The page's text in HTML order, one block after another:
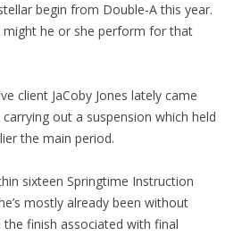
begin from Double-A this year.
might he or she perform for that
client JaCoby Jones lately came
out a suspension which held
the main period.
sixteen Springtime Instruction
mostly already been without
finish associated with final